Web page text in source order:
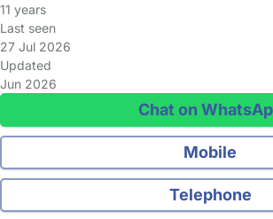
11 years
Last seen
27 Jul 2026
Updated
Jun 2026
Chat on
Mobile
Telephone